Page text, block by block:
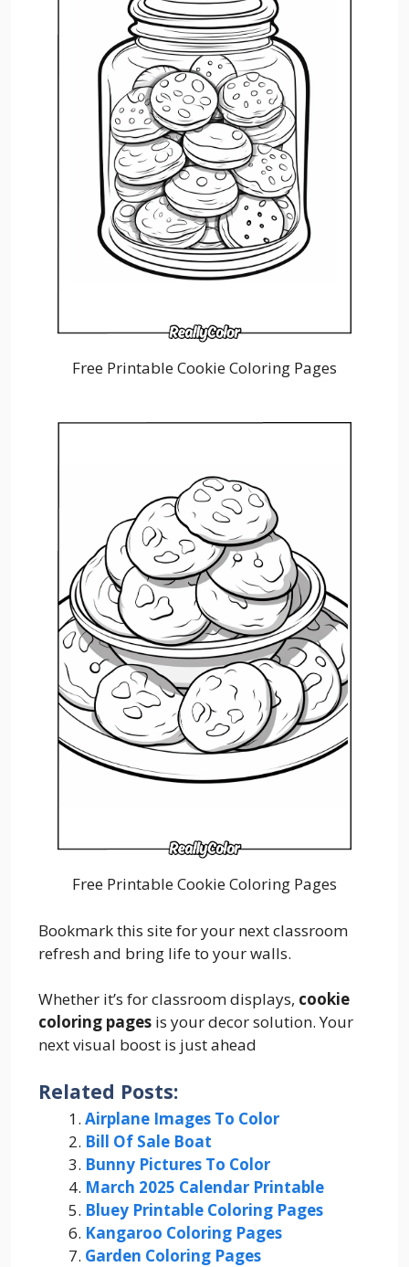
Free Printable Cookie Coloring Pages
Free Printable Cookie Coloring Pages
Bookmark this site for your next classroom
refresh and bring life to your walls.
Whether it’s for classroom displays, cookie
coloring pages is your decor solution. Your
next visual boost is just ahead
Related Posts:
Airplane Images To Color
Bill Of Sale Boat
Bunny Pictures To Color
March 2025 Calendar Printable
Bluey Printable Coloring Pages
Kangaroo Coloring Pages
Garden Coloring Pages